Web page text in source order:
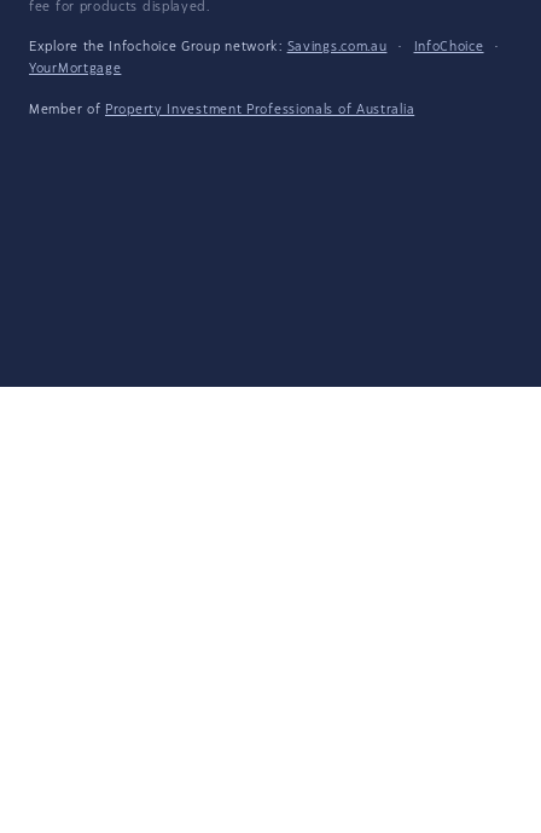
fee for products displayed.
Explore the Infochoice Group network: Savings.com.au · InfoChoice
·
YourMortgage
Member of Property Investment Professionals of Australia